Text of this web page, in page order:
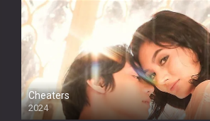
Cheaters
2024
Full HDSD